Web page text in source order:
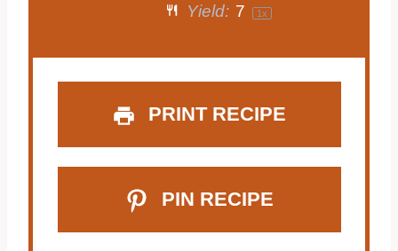
s
r
s
r
s
r
s
Yield: 7 1x
PRINT RECIPE
PIN RECIPE